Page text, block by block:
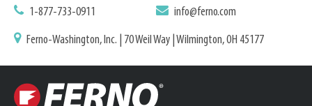
1-877-733-0911 info@ferno.com
Ferno-Washington, Inc. | 70 Weil Way | Wilmington, OH 45177